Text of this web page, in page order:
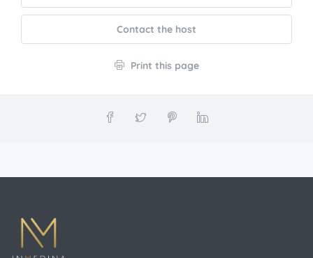
Contact the host
Print this page